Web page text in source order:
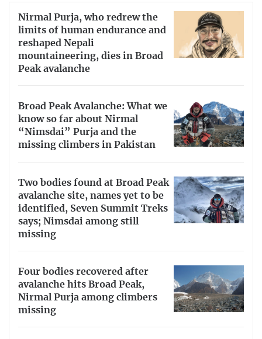
Nirmal Purja, who redrew the
limits of human endurance and
reshaped Nepali
mountaineering, dies in Broad
Peak avalanche
Broad Peak Avalanche: What we
know so far about Nirmal
“Nimsdai” Purja and the
missing climbers in Pakistan
Two bodies found at Broad Peak
avalanche site, names yet to be
identified, Seven Summit Treks
says; Nimsdai among still
missing
Four bodies recovered after
avalanche hits Broad Peak,
Nirmal Purja among climbers
missing